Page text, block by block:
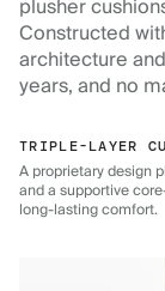
plusher
Constructed
architecture
years, and no
TRIPLE-LAYER
A proprietary design
and a supportive
long-lasting comfort.